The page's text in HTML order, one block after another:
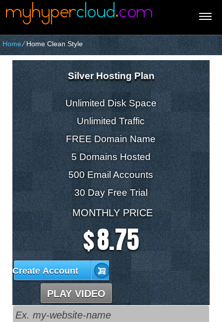
Home⁄Home Clean Style
Silver Hosting Plan
Unlimited Disk Space
Unlimited Traffic
FREE Domain Name
5 Domains Hosted
500 Email Accounts
30 Day Free Trial
MONTHLY PRICE
$8.75
Create Account
PLAY VIDEO